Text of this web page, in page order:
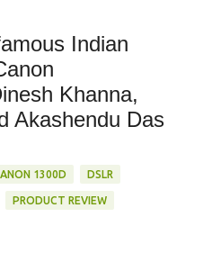
Indian
Khanna,
Akashendu Das
1300D DSLR
PRODUCT REVIEW